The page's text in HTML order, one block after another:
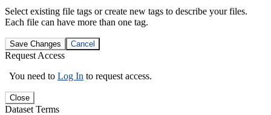
Select existing file tags or create new tags to describe your files.
Each file can have more than one tag.
Save Changes Cancel
Request Access
You need to Log In to request access.
Close
Dataset Terms